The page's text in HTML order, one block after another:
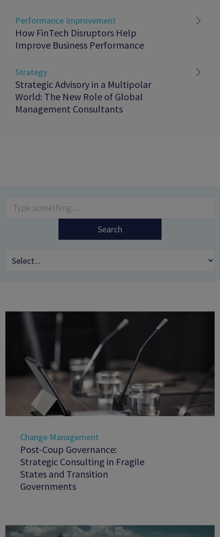
Performance Improvement
How FinTech Disruptors Help
Improve Business Performance
Strategy
Strategic Advisory in a Multipolar
World: The New Role of Global
Management Consultants
Search
Change Management
Post-Coup Governance:
Strategic Consulting in Fragile
States and Transition
Governments